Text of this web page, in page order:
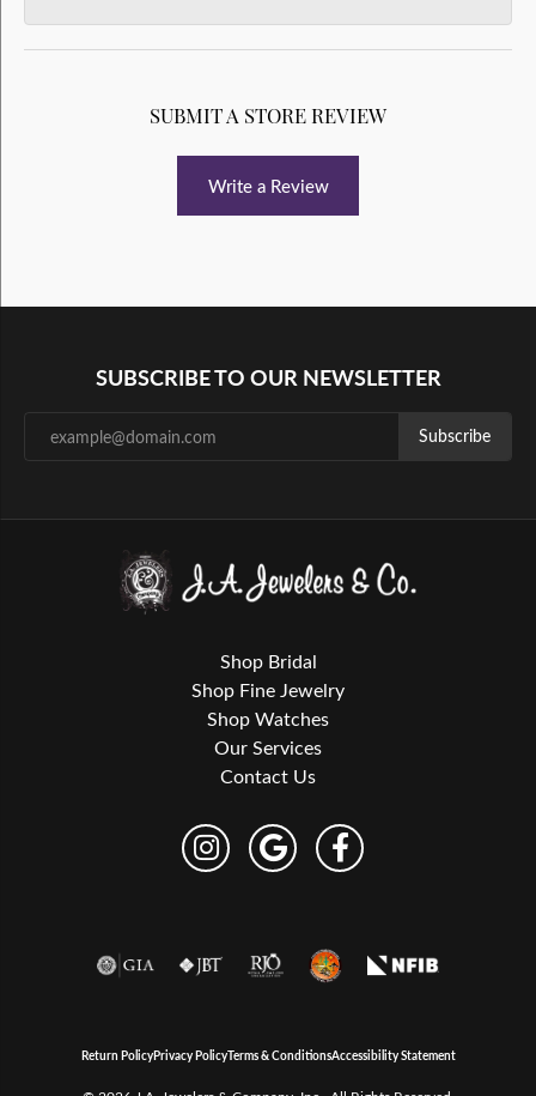
SUBMIT A STORE REVIEW
Write a Review
SUBSCRIBE TO OUR NEWSLETTER
Subscribe
Shop Bridal
Shop Fine Jewelry
Shop Watches
Our Services
Contact Us
Return PolicyPrivacy PolicyTerms & ConditionsAccessibility Statement